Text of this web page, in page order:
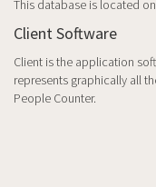
This database is located
Client Software
Client is the application
represents graphically all
People Counter.